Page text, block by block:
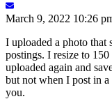
March 9, 2022 10:26
I uploaded a photo
postings. I resize to
uploaded again and
but not when I post in
you.